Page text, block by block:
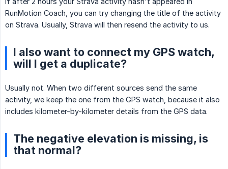
RunMotion Coach, you can try changing the title of the activity
on Strava. Usually, Strava will then resend the activity to us.
I also want to connect my GPS watch,
will I get a duplicate?
Usually not. When two different sources send the same
activity, we keep the one from the GPS watch, because it also
includes kilometer-by-kilometer details from the GPS data.
The negative elevation is missing, is
that normal?